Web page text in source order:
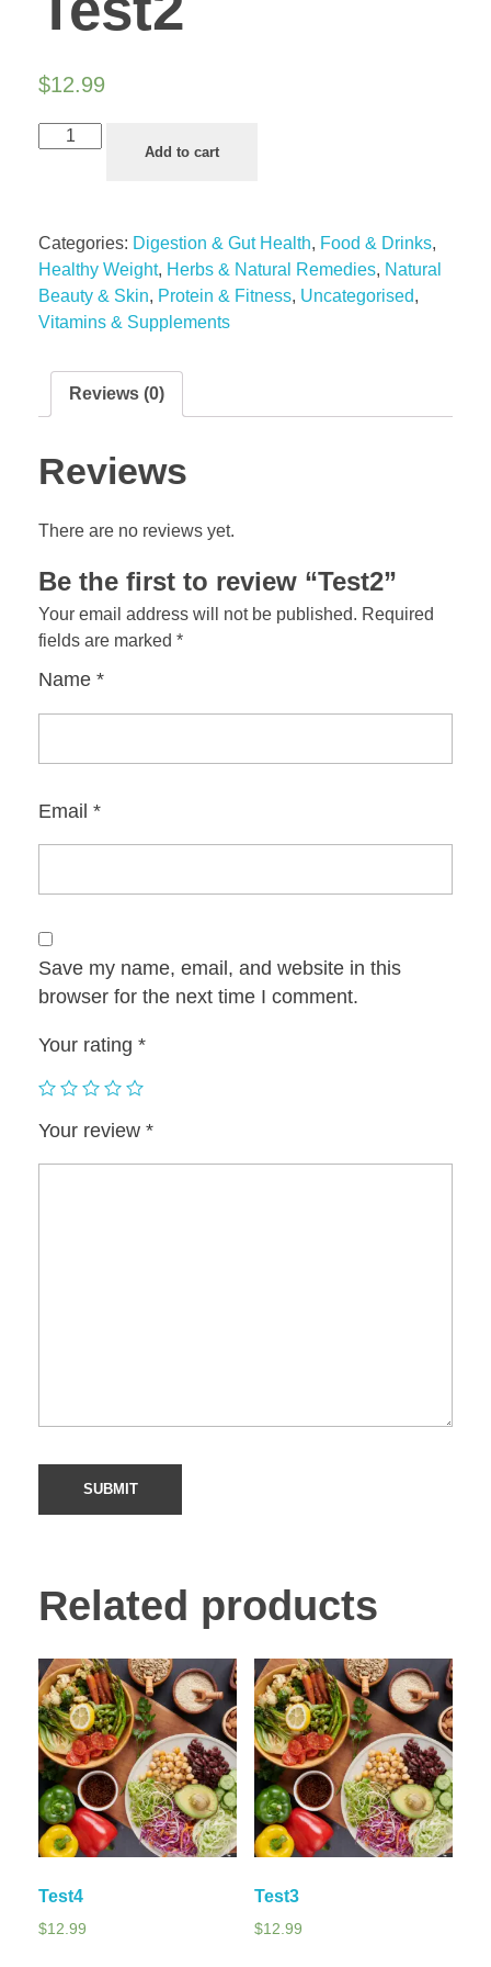
$12.99
Add to cart
Categories: Digestion & Gut Health, Food & Drinks,
Healthy Weight, Herbs & Natural Remedies, Natural
Beauty & Skin, Protein & Fitness, Uncategorised,
Vitamins & Supplements
Reviews (0)
Reviews
There are no reviews yet.
Be the first to review “Test2”
Your email address will not be published. Required
fields are marked *
Name *
Email *
Save my name, email, and website in this
browser for the next time I comment.
Your rating *
Your review *
Related products
Test4
$12.99
Test3
$12.99